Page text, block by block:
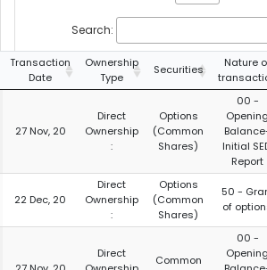
Search:
Transaction
Date
Ownership
Type
Securities
Nature
27 Nov, 20
Direct
Ownership
:
Options
(Common
Shares)
00 -
Opening
Initial
Report
22 Dec, 20
Direct
Ownership
:
Options
(Common
Shares)
50 -
of
Direct
Common
00 -
Opening